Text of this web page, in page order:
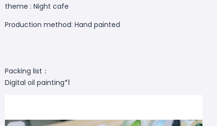
theme : Night cafe
Production method: Hand painted
Packing list：
Digital oil painting*1